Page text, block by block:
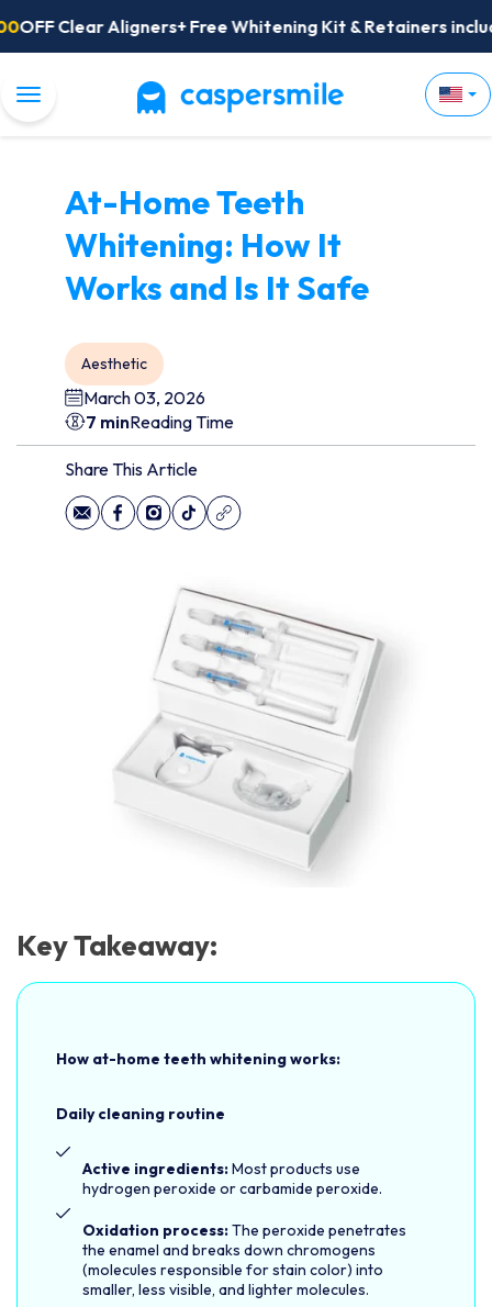
Clear Aligners+ Free Whitening Kit & Retainers
Toggle Navigation
At-Home Teeth
Whitening: How It
Works and Is It Safe
Aesthetic
March 03, 2026
7 minReading Time
Share This Article
Key Takeaway:
How at-home teeth whitening works:
Daily cleaning routine
Active ingredients:Most products use
hydrogen peroxide or carbamide peroxide.
Oxidation process:The peroxide penetrates
the enamel and breaks down chromogens
(molecules responsible for stain color) into
smaller, less visible, and lighter molecules.